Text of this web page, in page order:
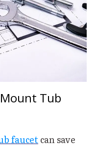
Tub
faucetcan save